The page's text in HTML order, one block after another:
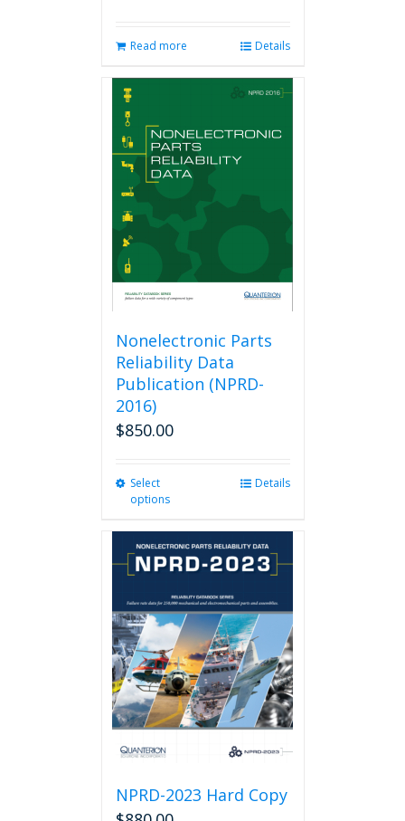
Read more Details
Nonelectronic Parts
Reliability Data
Publication (NPRD-
2016)
$850.00
Select
options
multiple
variants.
options
may
be
chosen
on
the
product
page
Details
NPRD-2023 Hard Copy